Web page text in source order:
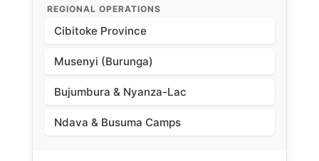
REGIONAL OPERATIONS
Cibitoke Province
Musenyi (Burunga)
Bujumbura & Nyanza-Lac
Ndava & Busuma Camps